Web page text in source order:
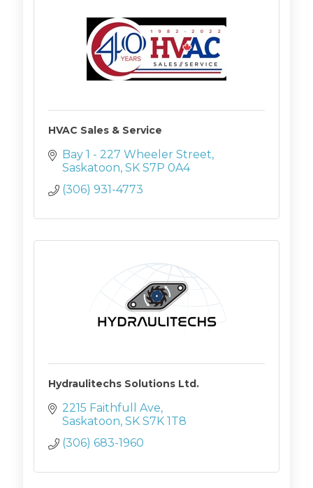
HVAC Sales & Service
Bay 1 - 227 Wheeler Street
Saskatoon SK S7P 0A4
(306) 931-4773
Hydraulitechs Solutions Ltd.
2215 Faithfull Ave
Saskatoon SK S7K 1T8
(306) 683-1960